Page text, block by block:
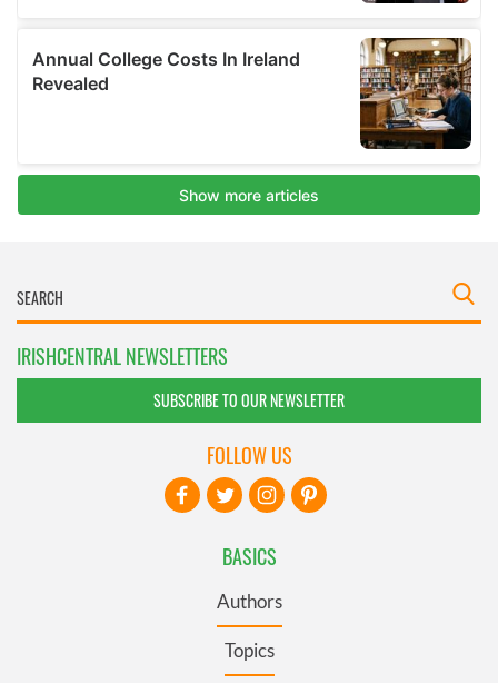
IRISHCENTRAL NEWSLETTERS
SUBSCRIBE TO OUR NEWSLETTER
BASICS
Authors
Topics
FOLLOW US